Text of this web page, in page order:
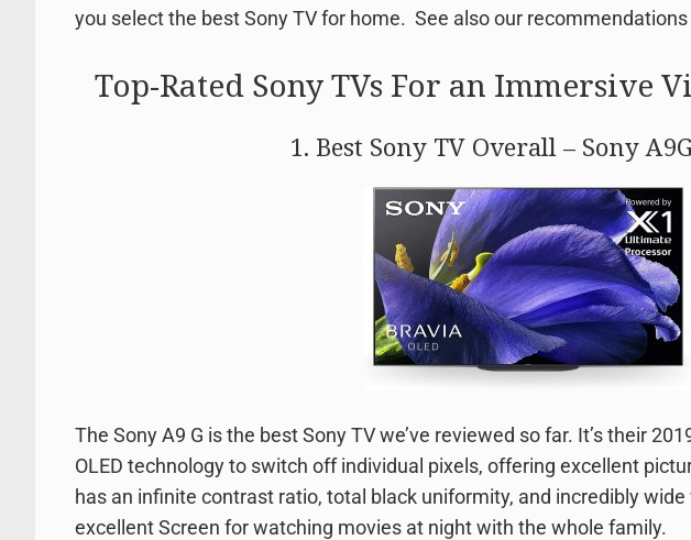
you select the best Sony TV for home. See also our recommendations
Top-Rated Sony TVs For an Immersive
1. Best Sony TV Overall – Sony
The Sony A9 G is the best Sony TV we’ve reviewed so far. It’s their
OLED technology to switch off individual pixels, offering excellent
has an infinite contrast ratio, total black uniformity, and incredibly
excellent Screen for watching movies at night with the whole family.